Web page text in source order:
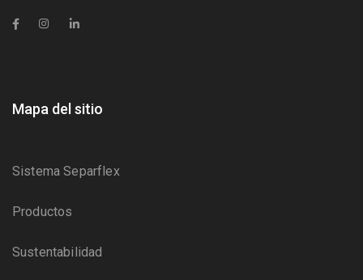
Mapa del sitio
Sistema Separflex
Productos
Sustentabilidad